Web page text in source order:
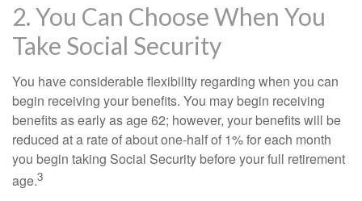
2. You Can Choose When You
Take Social Security
You have considerable flexibility regarding when you can
begin receiving your benefits. You may begin receiving
benefits as early as age 62; however, your benefits will be
reduced at a rate of about one-half of 1% for each month
you begin taking Social Security before your full retirement
age.3